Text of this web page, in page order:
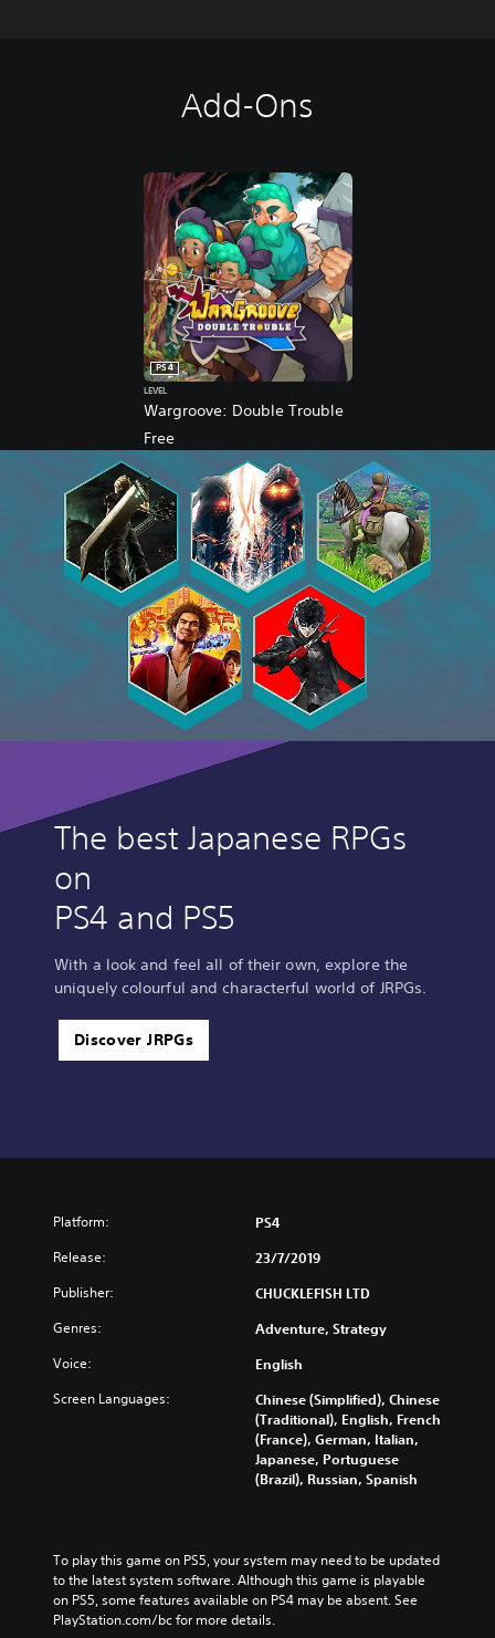
Add-Ons
Wargroove: Double Trouble
PS4
LEVEL
Free
The best Japanese RPGs
on
PS4 and PS5
With a look and feel all of their own, explore the
uniquely colourful and characterful world of JRPGs.
Discover JRPGs
Platform: PS4
Release: 23/7/2019
Publisher: CHUCKLEFISH LTD
Genres: Adventure, Strategy
Voice: English
Screen Languages:
Chinese (Simplified), Chinese
(Traditional), English, French
(France), German, Italian,
Japanese, Portuguese
(Brazil), Russian, Spanish
To play this game on PS5, your system may need to be updated
to the latest system software. Although this game is playable
on PS5, some features available on PS4 may be absent. See
PlayStation.com/bc for more details.